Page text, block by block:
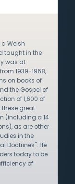
Welsh
taught in the
was at
1939-1968,
on books of
the Gospel of
of 1,600 of
great
(including a 14
as are other
in the
Doctrines". He
today to be
of